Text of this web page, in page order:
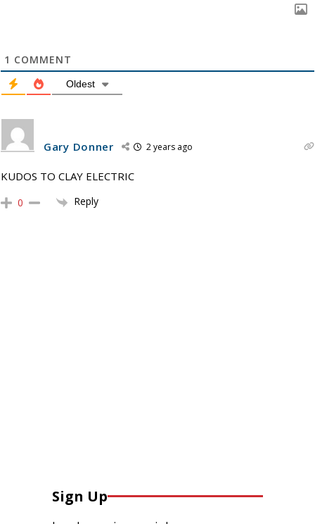
1 COMMENT
Oldest
Gary Donner 2 years ago
KUDOS TO CLAY ELECTRIC
0 Reply
Sign Up